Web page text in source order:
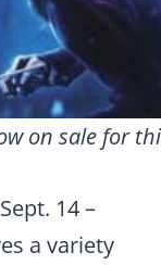
on sale for
14 –
a variety